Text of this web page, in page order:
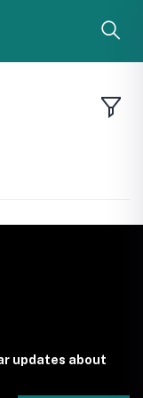
updates about